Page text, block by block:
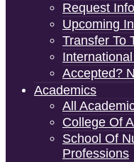
Request Info
Upcoming
Transfer To
Accepted?
Academics
All
College Of
School Of
Professions